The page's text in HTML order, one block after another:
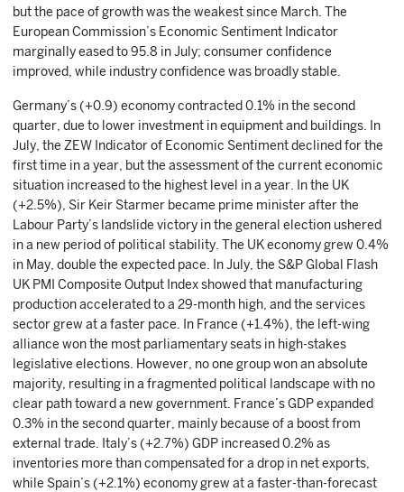
but the pace of growth was the weakest since March. The
European Commission’s Economic Sentiment Indicator
marginally eased to 95.8 in July; consumer confidence
improved, while industry confidence was broadly stable.
Germany’s (+0.9) economy contracted 0.1% in the second
quarter, due to lower investment in equipment and buildings. In
July, the ZEW Indicator of Economic Sentiment declined for the
first time in a year, but the assessment of the current economic
situation increased to the highest level in a year. In the UK
(+2.5%), Sir Keir Starmer became prime minister after the
Labour Party’s landslide victory in the general election ushered
in a new period of political stability. The UK economy grew 0.4%
in May, double the expected pace. In July, the S&P Global Flash
UK PMI Composite Output Index showed that manufacturing
production accelerated to a 29-month high, and the services
sector grew at a faster pace. In France (+1.4%), the left-wing
alliance won the most parliamentary seats in high-stakes
legislative elections. However, no one group won an absolute
majority, resulting in a fragmented political landscape with no
clear path toward a new government. France’s GDP expanded
0.3% in the second quarter, mainly because of a boost from
external trade. Italy’s (+2.7%) GDP increased 0.2% as
inventories more than compensated for a drop in net exports,
while Spain’s (+2.1%) economy grew at a faster-than-forecast